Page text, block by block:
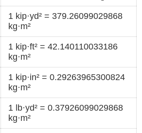
1 kip·yd² = 379.26099029868
kg·m²
1 kip·ft² = 42.140110033186
kg·m²
1 kip·in² = 0.29263965300824
kg·m²
1 lb·yd² = 0.37926099029868
kg·m²